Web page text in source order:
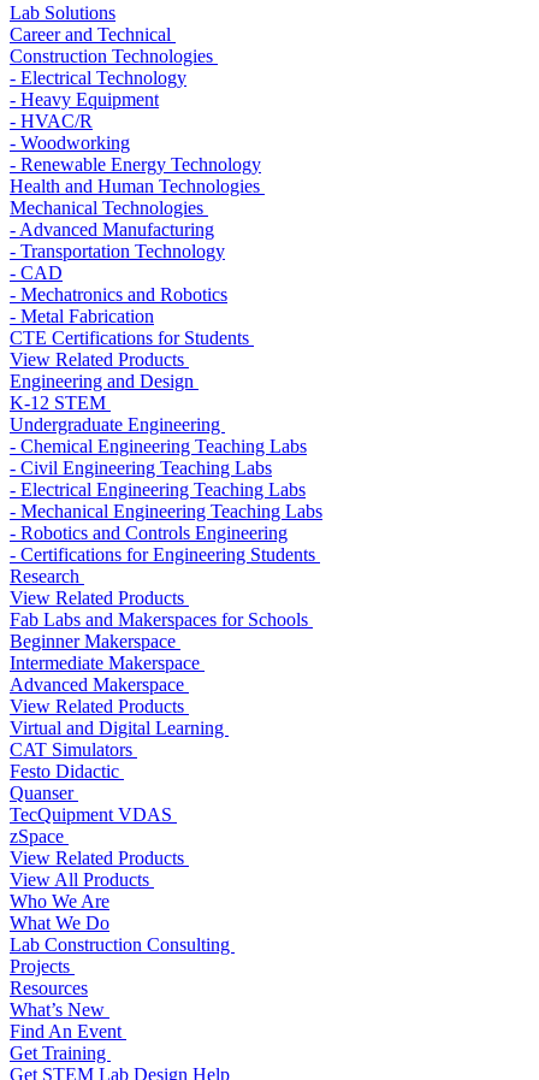
Lab Solutions
Career and Technical
Construction Technologies
- Electrical Technology
- Heavy Equipment
- HVAC/R
- Woodworking
- Renewable Energy Technology
Health and Human Technologies
Mechanical Technologies
- Advanced Manufacturing
- Transportation Technology
- CAD
- Mechatronics and Robotics
- Metal Fabrication
CTE Certifications for Students
View Related Products
Engineering and Design
K-12 STEM
Undergraduate Engineering
- Chemical Engineering Teaching Labs
- Civil Engineering Teaching Labs
- Electrical Engineering Teaching Labs
- Mechanical Engineering Teaching Labs
- Robotics and Controls Engineering
- Certifications for Engineering Students
Research
View Related Products
Fab Labs and Makerspaces for Schools
Beginner Makerspace
Intermediate Makerspace
Advanced Makerspace
View Related Products
Virtual and Digital Learning
CAT Simulators
Festo Didactic
Quanser
TecQuipment VDAS
zSpace
View Related Products
View All Products
Who We Are
What We Do
Lab Construction Consulting
Projects
Resources
What’s New
Find An Event
Get Training
Get STEM Lab Design Help